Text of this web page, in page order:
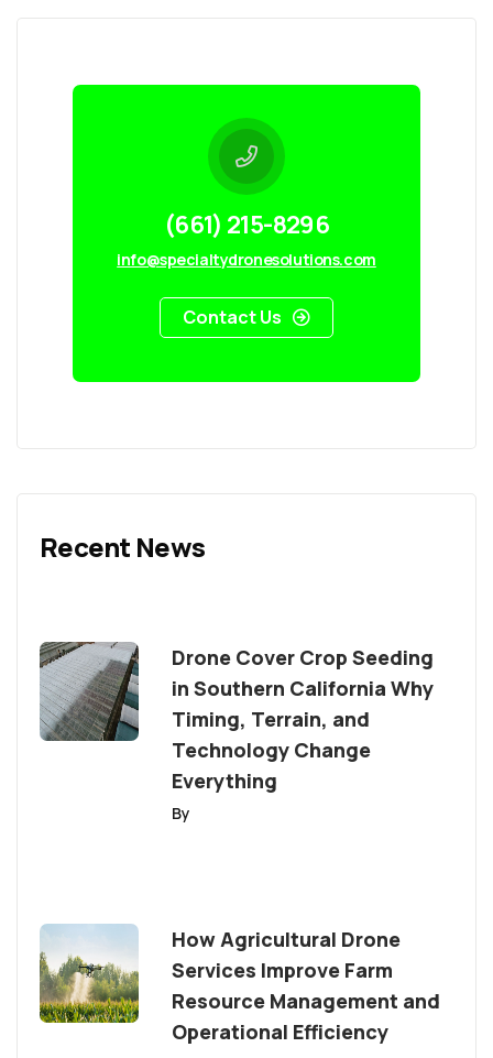
(661) 215-8296
info@specialtydronesolutions.com
Contact Us
Recent News
Drone Cover Crop Seeding
in Southern California Why
Timing, Terrain, and
Technology Change
Everything
By
How Agricultural Drone
Services Improve Farm
Resource Management and
Operational Efficiency